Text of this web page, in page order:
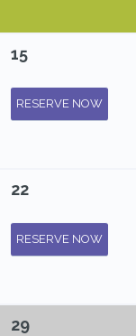
15
RESERVE NOW
22
RESERVE NOW
29